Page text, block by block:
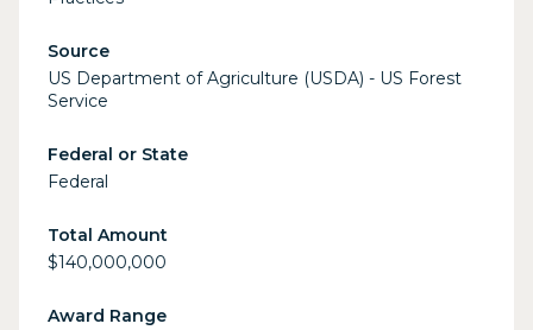
Source
US Department of Agriculture (USDA) - US Forest
Service
Federal or State
Federal
Total Amount
$140,000,000
Award Range